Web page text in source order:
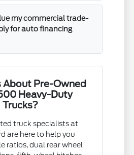
my commercial trade-
for auto financing
About Pre-Owned
Heavy-Duty
Trucks?
truck specialists at
are here to help you
ratios, dual rear wheel